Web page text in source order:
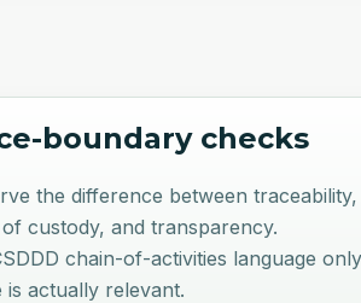
boundary checks
the difference between
custody, and transparency.
chain-of-activities language
is actually relevant.